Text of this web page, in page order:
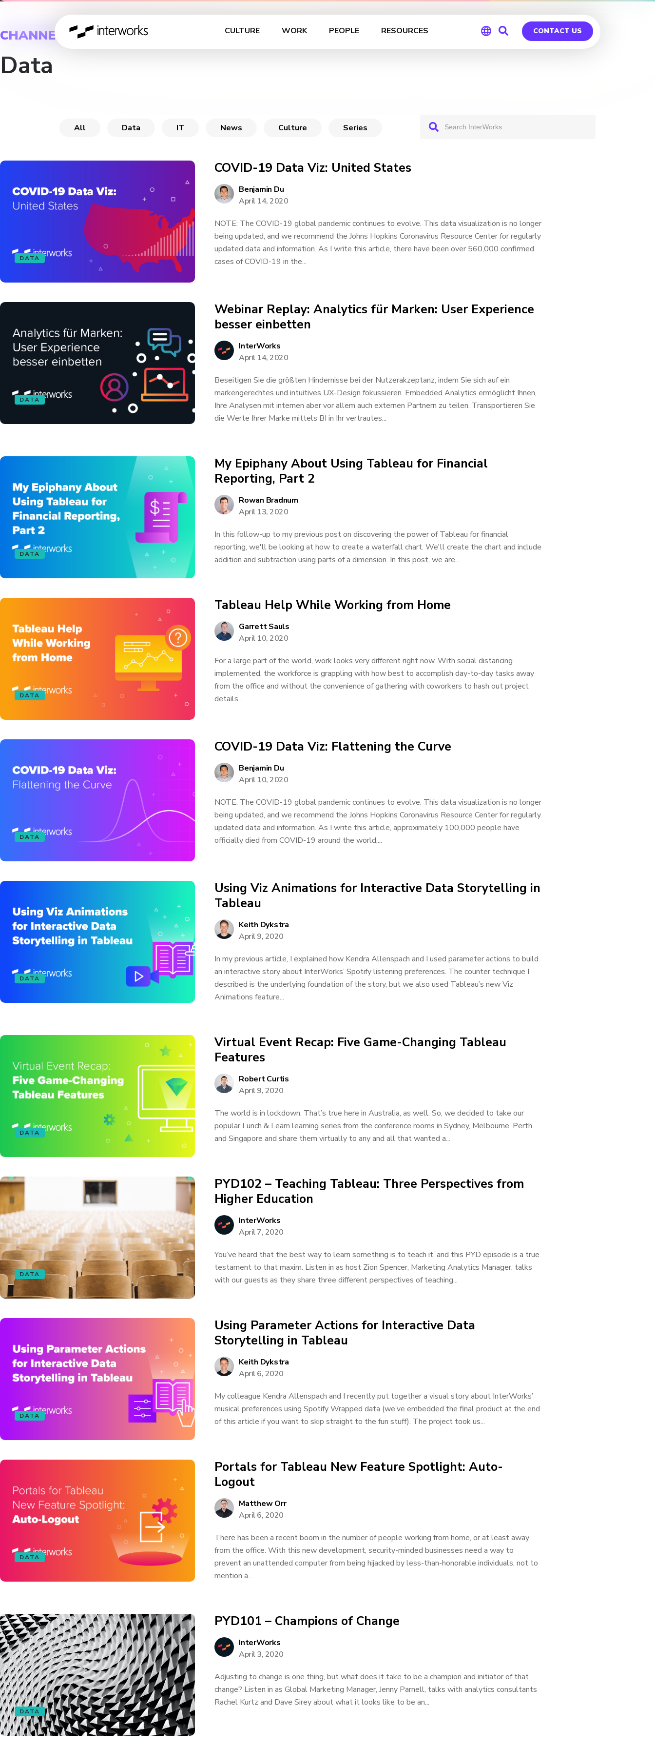
CULTURE WORK PEOPLE RESOURCES CONTACT US
CHANNEL
Data
All Data IT News Culture Series
DATA
COVID-19 Data Viz: United States
Benjamin Du
April 14, 2020
NOTE: The COVID-19 global pandemic continues to evolve. This data visualization is no longer
being updated, and we recommend the Johns Hopkins Coronavirus Resource Center for regularly
updated data and information. As I write this article, there have been over 560,000 confirmed
cases of COVID-19 in the...
DATA
Webinar Replay: Analytics für Marken: User Experience
besser einbetten
InterWorks
April 14, 2020
Beseitigen Sie die größten Hindernisse bei der Nutzerakzeptanz, indem Sie sich auf ein
markengerechtes und intuitives UX-Design fokussieren. Embedded Analytics ermöglicht Ihnen,
Ihre Analysen mit internen aber vor allem auch externen Partnern zu teilen. Transportieren Sie
die Werte Ihrer Marke mittels BI in Ihr vertrautes...
DATA
My Epiphany About Using Tableau for Financial
Reporting, Part 2
Rowan Bradnum
April 13, 2020
In this follow-up to my previous post on discovering the power of Tableau for financial
reporting, we'll be looking at how to create a waterfall chart. We'll create the chart and include
addition and subtraction using parts of a dimension. In this post, we are...
DATA
Tableau Help While Working from Home
Garrett Sauls
April 10, 2020
For a large part of the world, work looks very different right now. With social distancing
implemented, the workforce is grappling with how best to accomplish day-to-day tasks away
from the office and without the convenience of gathering with coworkers to hash out project
details...
DATA
COVID-19 Data Viz: Flattening the Curve
Benjamin Du
April 10, 2020
NOTE: The COVID-19 global pandemic continues to evolve. This data visualization is no longer
being updated, and we recommend the Johns Hopkins Coronavirus Resource Center for regularly
updated data and information. As I write this article, approximately 100,000 people have
officially died from COVID-19 around the world,...
DATA
Using Viz Animations for Interactive Data Storytelling in
Tableau
Keith Dykstra
April 9, 2020
In my previous article, I explained how Kendra Allenspach and I used parameter actions to build
an interactive story about InterWorks’ Spotify listening preferences. The counter technique I
described is the underlying foundation of the story, but we also used Tableau’s new Viz
Animations feature...
DATA
Virtual Event Recap: Five Game-Changing Tableau
Features
Robert Curtis
April 9, 2020
The world is in lockdown. That’s true here in Australia, as well. So, we decided to take our
popular Lunch & Learn learning series from the conference rooms in Sydney, Melbourne, Perth
and Singapore and share them virtually to any and all that wanted a...
DATA
PYD102 – Teaching Tableau: Three Perspectives from
Higher Education
InterWorks
April 7, 2020
You’ve heard that the best way to learn something is to teach it, and this PYD episode is a true
testament to that maxim. Listen in as host Zion Spencer, Marketing Analytics Manager, talks
with our guests as they share three different perspectives of teaching...
DATA
Using Parameter Actions for Interactive Data
Storytelling in Tableau
Keith Dykstra
April 6, 2020
My colleague Kendra Allenspach and I recently put together a visual story about InterWorks’
musical preferences using Spotify Wrapped data (we’ve embedded the final product at the end
of this article if you want to skip straight to the fun stuff). The project took us...
DATA
Portals for Tableau New Feature Spotlight: Auto-
Logout
Matthew Orr
April 6, 2020
There has been a recent boom in the number of people working from home, or at least away
from the office. With this new development, security-minded businesses need a way to
prevent an unattended computer from being hijacked by less-than-honorable individuals, not to
mention a...
DATA
PYD101 – Champions of Change
InterWorks
April 3, 2020
Adjusting to change is one thing, but what does it take to be a champion and initiator of that
change? Listen in as Global Marketing Manager, Jenny Parnell, talks with analytics consultants
Rachel Kurtz and Dave Sirey about what it looks like to be an...